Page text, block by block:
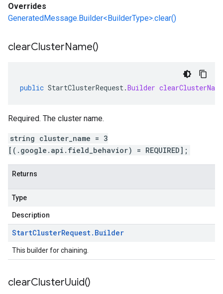
Overrides
GeneratedMessage.Builder<BuilderType>.clear()
clearClusterName()
public StartClusterRequest.Builder clearClusterName
Required. The cluster name.
string cluster_name = 3
[(.google.api.field_behavior) = REQUIRED];
Returns
Type
Description
StartClusterRequest. Builder
This builder for chaining.
clearClusterUuid()